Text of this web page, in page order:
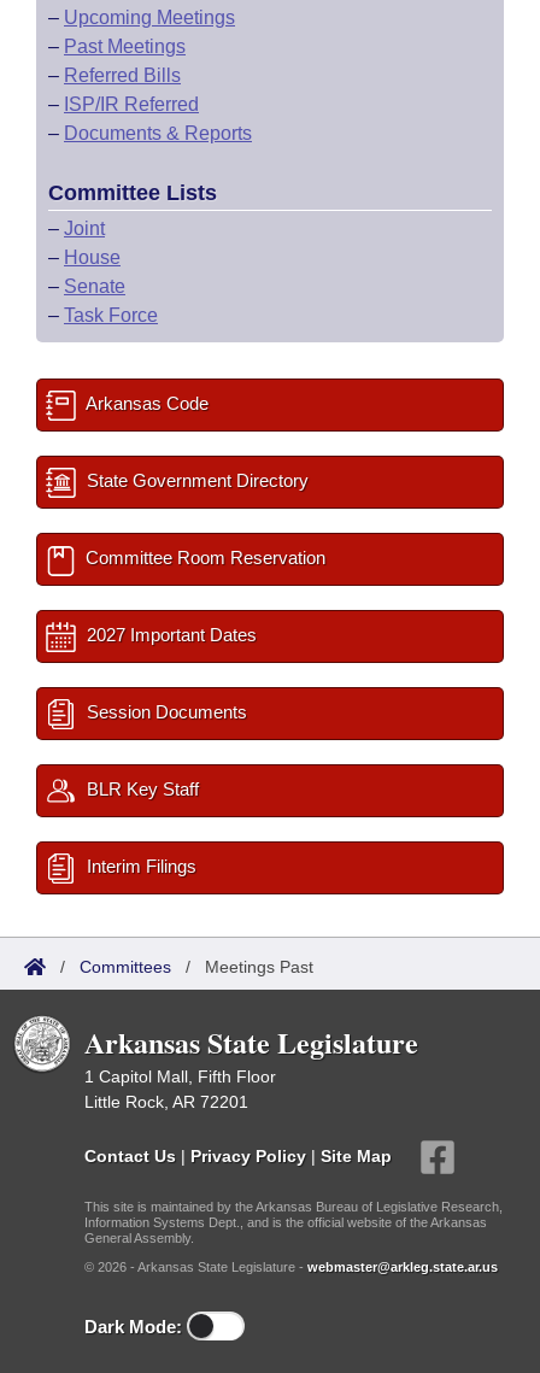
– Upcoming Meetings
– Past Meetings
– Referred Bills
– ISP/IR Referred
– Documents & Reports
Committee Lists
– Joint
– House
– Senate
– Task Force
Arkansas Code
State Government Directory
Committee Room Reservation
2027 Important Dates
Session Documents
BLR Key Staff
Interim Filings
/ Committees / Meetings Past
Arkansas State Legislature
1 Capitol Mall, Fifth Floor
Little Rock, AR 72201
Contact Us | Privacy Policy | Site Map
This site is maintained by the Arkansas Bureau of Legislative Research,
Information Systems Dept., and is the official website of the Arkansas
General Assembly.
© 2026 - Arkansas State Legislature - webmaster@arkleg.state.ar.us
Dark Mode: